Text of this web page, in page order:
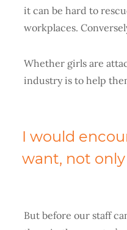
it can be hard to
workplaces.
Whether girls are
industry is to help
I would
want, not only
But before our staff